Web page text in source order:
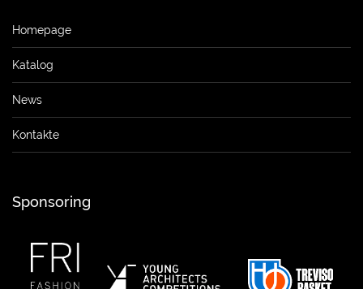
Homepage
Katalog
News
Kontakte
Sponsoring